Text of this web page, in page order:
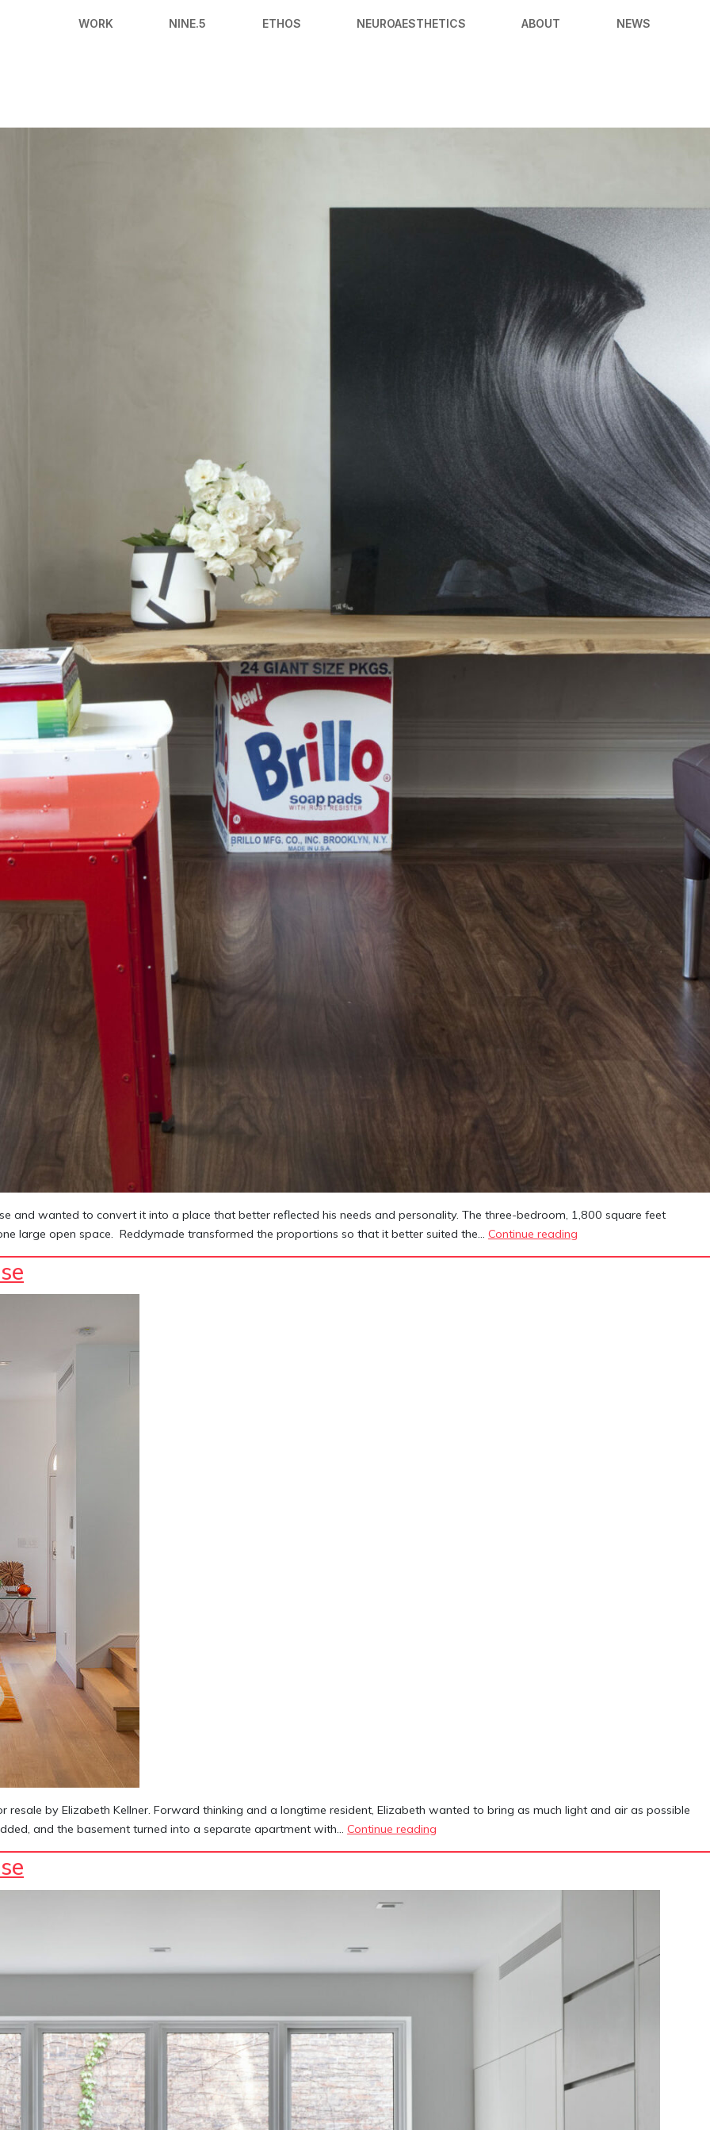
WORK NINE.5 ETHOS NEUROAESTHETICS ABOUT NEWS
and wanted to convert it into a place that better reflected his needs and personality. The three-bedroom, 1,800 square feet
large open space. Reddymade transformed the proportions so that it better suited the… Continue reading
by Elizabeth Kellner. Forward thinking and a longtime resident, Elizabeth wanted to bring as much light and air as possible
and the basement turned into a separate apartment with… Continue reading